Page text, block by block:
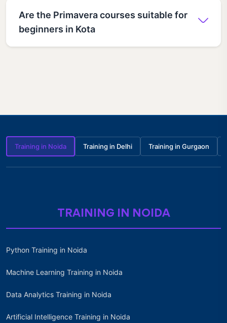
Are the Primavera courses suitable for
beginners in Kota
Training in Noida Training in Delhi Training in Gurgaon
TRAINING IN NOIDA
Python Training in Noida
Machine Learning Training in Noida
Data Analytics Training in Noida
Artificial Intelligence Training in Noida